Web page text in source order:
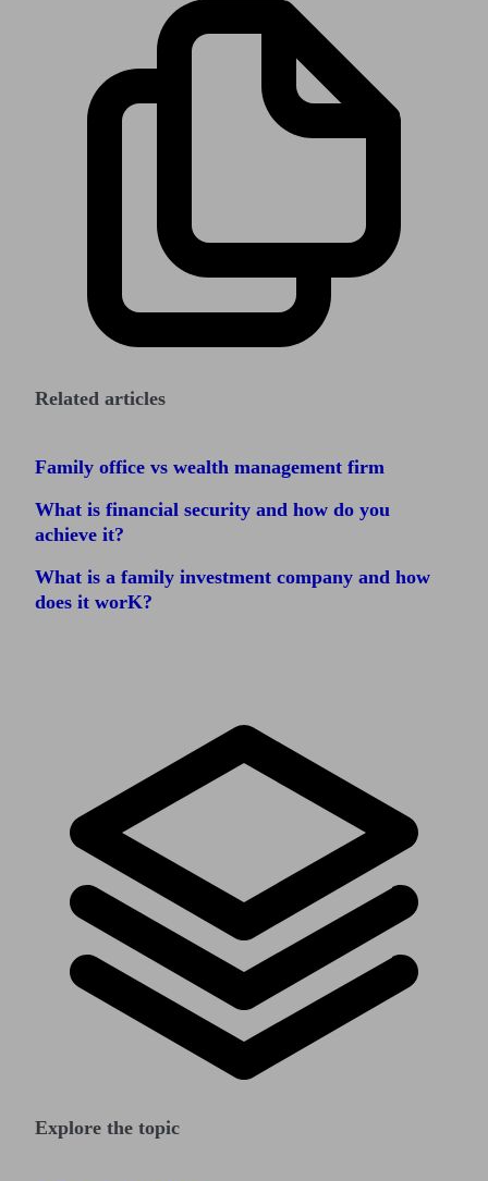
Related articles
Family office vs wealth management firm
What is financial security and how do you
achieve it?
What is a family investment company and how
does it worK?
Explore the topic